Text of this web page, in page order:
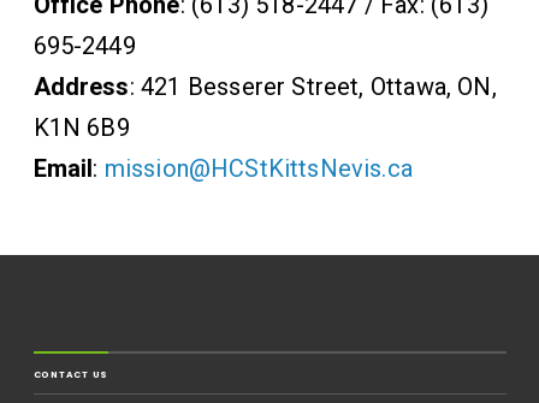
695-2449
Address: 421 Besserer Street, Ottawa, ON,
K1N 6B9
Email: mission@HCStKittsNevis.ca
CONTACT US